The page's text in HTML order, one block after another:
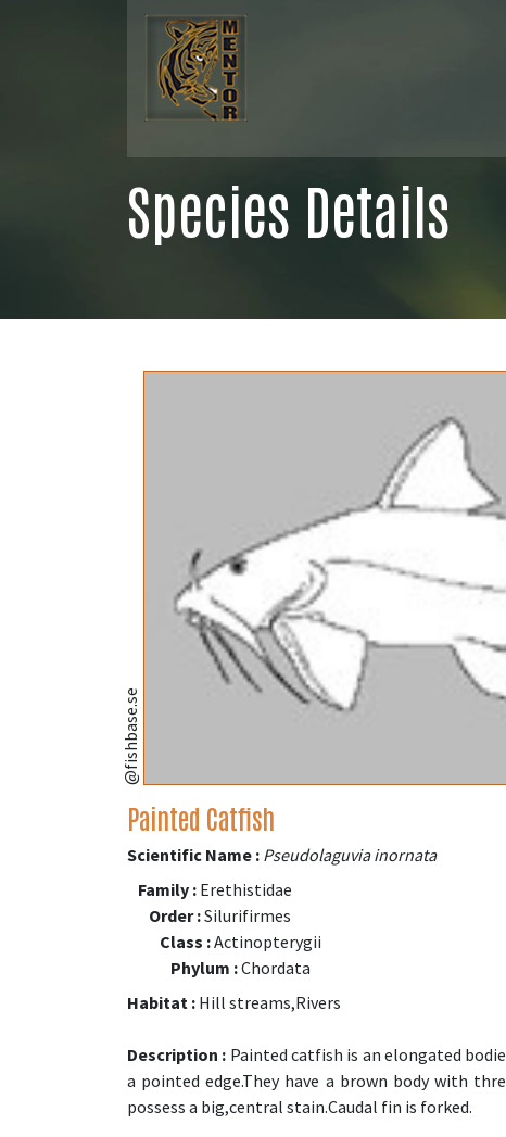
Species Details
@fishbase.se
Painted Catfish
Scientific Name : Pseudolaguvia inornata
Family : Erethistidae
Order :Silurifirmes
Class :Actinopterygii
Phylum :Chordata
Habitat : Hill streams,Rivers
Description : Painted catfish is an elongated
a pointed edge.They have a brown body with
possess a big,central stain.Caudal fin is forked.